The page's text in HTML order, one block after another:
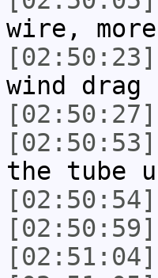
wire, more
[02:50:23]
wind drag
[02:50:27]
[02:50:53]
the tube
[02:50:54]
[02:50:59]
[02:51:04]